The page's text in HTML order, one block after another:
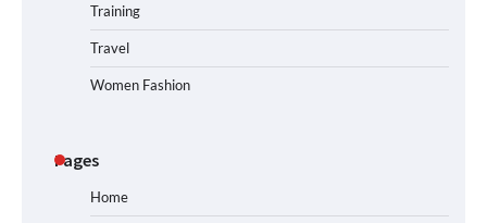
Training
Travel
Women Fashion
Pages
Home